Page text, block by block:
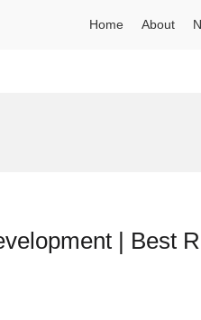
Home About
| Best